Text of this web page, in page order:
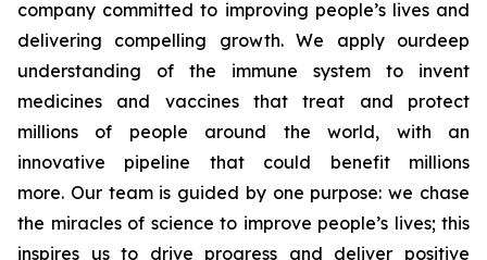
company committed to improving people’s lives and
delivering compelling growth. We apply ourdeep
understanding of the immune system to invent
medicines and vaccines that treat and protect
millions of people around the world, with an
innovative pipeline that could benefit millions
more. Our team is guided by one purpose: we chase
the miracles of science to improve people’s lives; this
inspires us to drive progress and deliver positive